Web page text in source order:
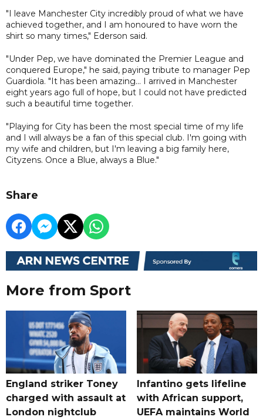
"I leave Manchester City incredibly proud of what we have
achieved together, and I am honoured to have worn the
shirt so many times," Ederson said.
"Under Pep, we have dominated the Premier League and
conquered Europe," he said, paying tribute to manager Pep
Guardiola. "It has been amazing... I arrived in Manchester
eight years ago full of hope, but I could not have predicted
such a beautiful time together.
"Playing for City has been the most special time of my life
and I will always be a fan of this special club. I'm going with
my wife and children, but I'm leaving a big family here,
Cityzens. Once a Blue, always a Blue."
Share
More from Sport
England striker Toney
charged with assault at
London nightclub
Infantino gets lifeline
with African support,
UEFA maintains World